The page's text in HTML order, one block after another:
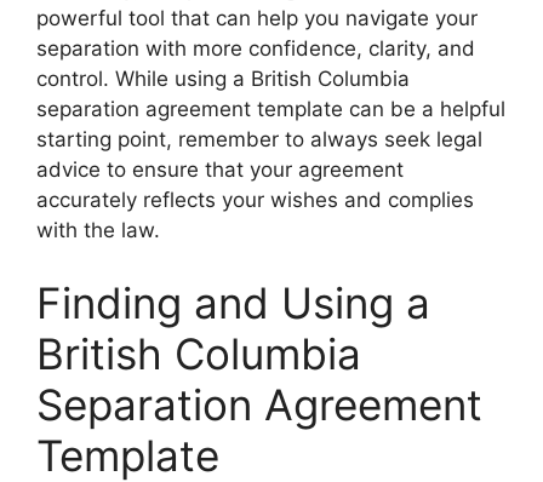
powerful tool that can help you navigate your
separation with more confidence, clarity, and
control. While using a British Columbia
separation agreement template can be a helpful
starting point, remember to always seek legal
advice to ensure that your agreement
accurately reflects your wishes and complies
with the law.
Finding and Using a
British Columbia
Separation Agreement
Template